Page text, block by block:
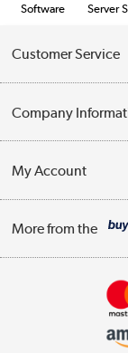
Software Server
Customer Service
Contact Us
Delivery
Company
Trade Enquiries
Terms & Conditions
My Account
Track order
More from the